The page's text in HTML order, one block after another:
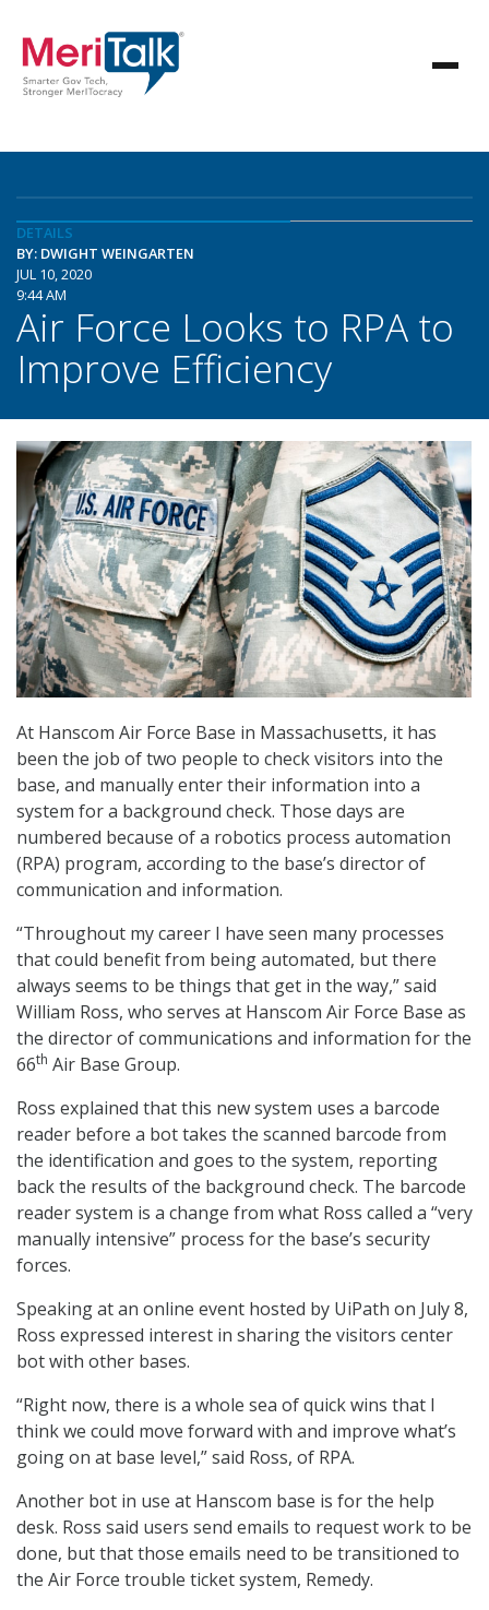
DETAILS
BY: DWIGHT WEINGARTEN
JUL 10, 2020
9:44 AM
Air Force Looks to RPA to
Improve Efficiency
At Hanscom Air Force Base in Massachusetts, it has
been the job of two people to check visitors into the
base, and manually enter their information into a
system for a background check. Those days are
numbered because of a robotics process automation
(RPA) program, according to the base’s director of
communication and information.
“Throughout my career I have seen many processes
that could benefit from being automated, but there
always seems to be things that get in the way,” said
William Ross, who serves at Hanscom Air Force Base as
the director of communications and information for the
66th Air Base Group.
Ross explained that this new system uses a barcode
reader before a bot takes the scanned barcode from
the identification and goes to the system, reporting
back the results of the background check. The barcode
reader system is a change from what Ross called a “very
manually intensive” process for the base’s security
forces.
Speaking at an online event hosted by UiPath on July 8,
Ross expressed interest in sharing the visitors center
bot with other bases.
“Right now, there is a whole sea of quick wins that I
think we could move forward with and improve what’s
going on at base level,” said Ross, of RPA.
Another bot in use at Hanscom base is for the help
desk. Ross said users send emails to request work to be
done, but that those emails need to be transitioned to
the Air Force trouble ticket system, Remedy.